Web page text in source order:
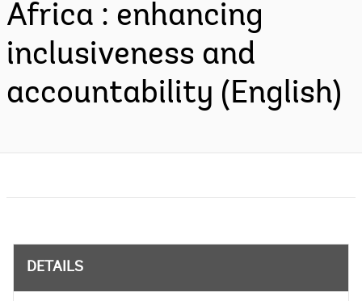
Africa : enhancing
inclusiveness and
accountability (English)
DETAILS